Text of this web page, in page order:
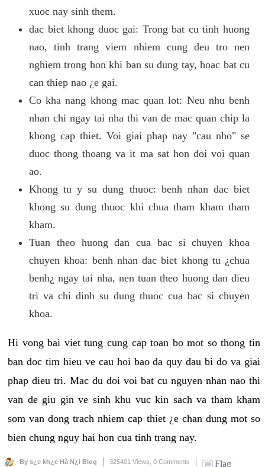
xuoc nay sinh them.
dac biet khong duoc gai: Trong bat cu tinh huong
nao, tinh trang viem nhiem cung deu tro nen
nghiem trong hon khi ban su dung tay, hoac bat cu
can thiep nao ¿e gai.
Co kha nang khong mac quan lot: Neu nhu benh
nhan chi ngay tai nha thi van de mac quan chip la
khong cap thiet. Voi giai phap nay "cau nho" se
duoc thong thoang va it ma sat hon doi voi quan
ao.
Khong tu y su dung thuoc: benh nhan dac biet
khong su dung thuoc khi chua tham kham tham
kham.
Tuan theo huong dan cua bac si chuyen khoa
chuyen khoa: benh nhan dac biet khong tu ¿chua
benh¿ ngay tai nha, nen tuan theo huong dan dieu
tri va chi dinh su dung thuoc cua bac si chuyen
khoa.
Hi vong bai viet tung cung cap toan bo mot so thong tin
ban doc tim hieu ve cau hoi bao da quy dau bi do va giai
phap dieu tri. Mac du doi voi bat cu nguyen nhan nao thi
van de giu gin ve sinh khu vuc kin sach va tham kham
som van dong trach nhiem cap thiet ¿e chan dung mot so
bien chung nguy hai hon cua tinh trang nay.
By s¿c kh¿e Hà N¿i Blog 325401 Views, 0 Comments Flag